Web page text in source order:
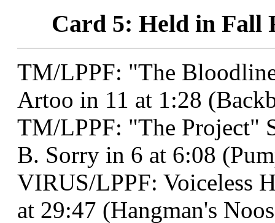
Card 5: Held in Fall
TM/LPPF: "The
Artoo in 11 at 1:28
TM/LPPF: "The Project"
B. Sorry in 6 at 6:08
VIRUS/LPPF: Voiceless
at 29:47 (Hangman's